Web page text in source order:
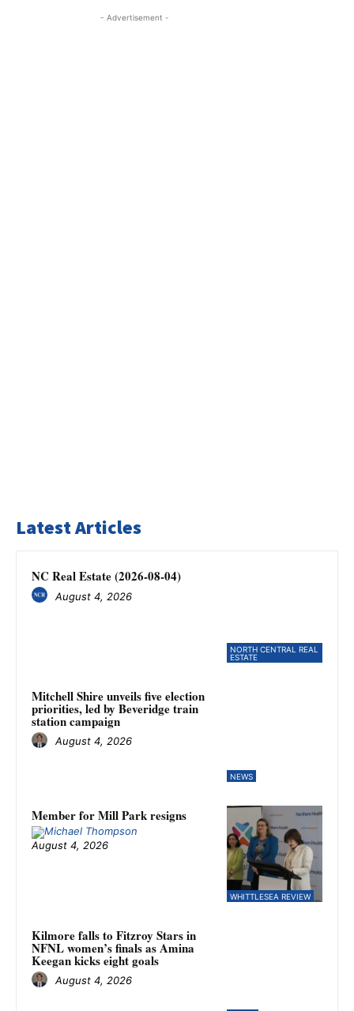
- Advertisement -
Latest Articles
NORTH CENTRAL REAL
ESTATE
NC Real Estate (2026-08-04)
August 4, 2026
NEWS
Mitchell Shire unveils five election
priorities, led by Beveridge train
station campaign
August 4, 2026
WHITTLESEA REVIEW
Member for Mill Park resigns
August 4, 2026
Kilmore falls to Fitzroy Stars in
NFNL women’s finals as Amina
Keegan kicks eight goals
August 4, 2026